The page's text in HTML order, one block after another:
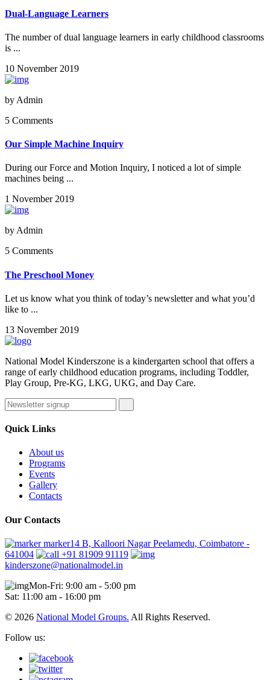
Dual-Language Learners
The number of dual language learners in early childhood classrooms
is ...
10 November 2019
by Admin
5 Comments
Our Simple Machine Inquiry
During our Force and Motion Inquiry, I noticed a lot of simple
machines being ...
1 November 2019
by Admin
5 Comments
The Preschool Money
Let us know what you think of today’s newsletter and what you’d
like to ...
13 November 2019
National Model Kinderszone is a kindergarten school that offers a
range of early childhood education programs, including Toddler,
Play Group, Pre-KG, LKG, UKG, and Day Care.
Quick Links
About us
Programs
Events
Gallery
Contacts
Our Contacts
marker14 B, Kalloori Nagar Peelamedu, Coimbatore -
641004
+91 81909 91119
kinderszone@nationalmodel.in
Mon-Fri: 9:00 am - 5:00 pm
Sat: 11:00 am - 16:00 pm
© 2026 National Model Groups. All Rights Reserved.
Follow us: